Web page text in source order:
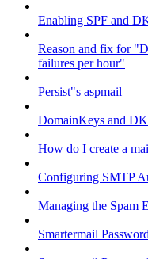
Enabling SPF and
Reason and fix for
failures per hour"
Persist"s aspmail
DomainKeys and
How do I create a
Configuring SMTP
Managing the Spam
Smartermail